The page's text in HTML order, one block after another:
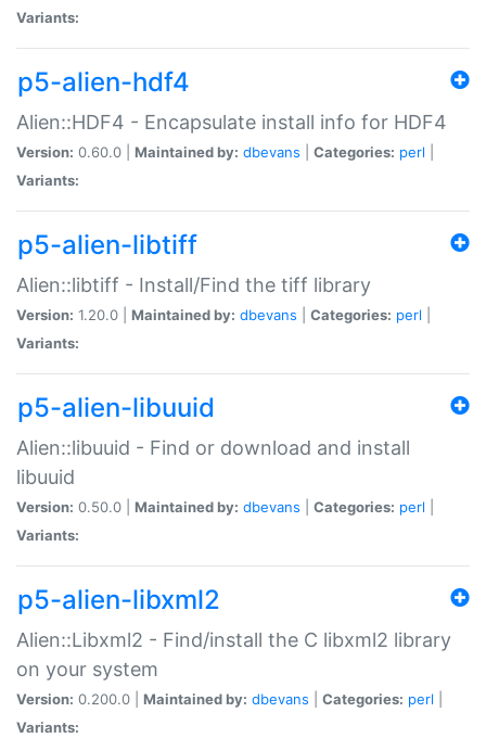
Variants:
p5-alien-hdf4
Alien::HDF4 - Encapsulate install info for HDF4
Version: 0.60.0 | Maintained by: dbevans Categories: perl
Variants:
p5-alien-libtiff
Alien::libtiff - Install/Find the tiff library
Version: 1.20.0 | Maintained by: dbevans Categories: perl
Variants:
p5-alien-libuuid
Alien::libuuid - Find or download and install
libuuid
Version: 0.50.0 | Maintained by: dbevans Categories: perl
Variants:
p5-alien-libxml2
Alien::Libxml2 - Find/install the C libxml2 library
on your system
Version: 0.200.0 | Maintained by: dbevans Categories: perl
Variants: